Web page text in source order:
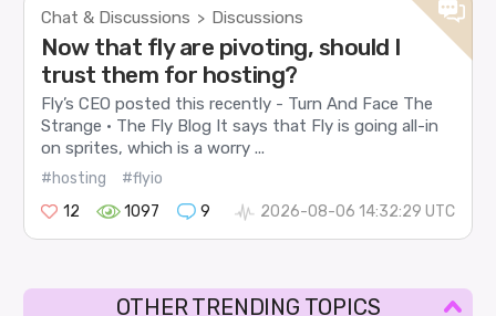
Chat & Discussions > Discussions
Now that fly are pivoting, should I
trust them for hosting?
Fly’s CEO posted this recently - Turn And Face The
Strange · The Fly Blog It says that Fly is going all-in
on sprites, which is a worry ...
#hosting
#flyio
12
1097 9 2026-08-06 14:32:29 UTC
OTHER TRENDING TOPICS